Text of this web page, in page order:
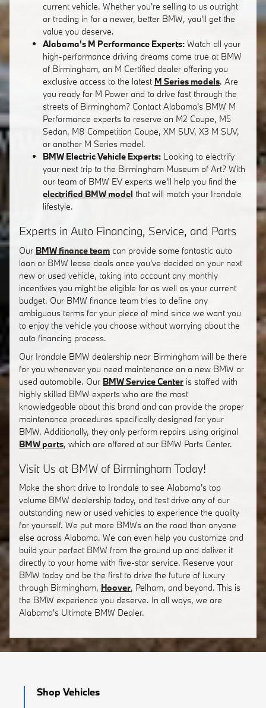
current vehicle. Whether you're selling to us outright
or trading in for a newer, better BMW, you'll get the
value you deserve.
Alabama's M Performance Experts: Watch all your
high-performance driving dreams come true at BMW
of Birmingham, an M Certified dealer offering you
exclusive access to the latest M Series models. Are
you ready for M Power and to drive fast through the
streets of Birmingham? Contact Alabama's BMW M
Performance experts to reserve an M2 Coupe, M5
Sedan, M8 Competition Coupe, XM SUV, X3 M SUV,
or another M Series model.
BMW Electric Vehicle Experts: Looking to electrify
your next trip to the Birmingham Museum of Art? With
our team of BMW EV experts we'll help you find the
electrified BMW model that will match your Irondale
lifestyle.
Experts in Auto Financing, Service, and Parts
Our BMW finance team can provide some fantastic auto
loan or BMW lease deals once you've decided on your next
new or used vehicle, taking into account any monthly
incentives you might be eligible for as well as your current
budget. Our BMW finance team tries to define any
ambiguous terms for your piece of mind since we want you
to enjoy the vehicle you choose without worrying about the
auto financing process.
Our Irondale BMW dealership near Birmingham will be there
for you whenever you need maintenance on a new BMW or
used automobile. Our BMW Service Center is staffed with
highly skilled BMW experts who are the most
knowledgeable about this brand and can provide the proper
maintenance procedures specifically designed for your
BMW. Additionally, they only perform repairs using original
BMW parts, which are offered at our BMW Parts Center.
Visit Us at BMW of Birmingham Today!
Make the short drive to Irondale to see Alabama's top
volume BMW dealership today, and test drive any of our
outstanding new or used vehicles to experience the quality
for yourself. We put more BMWs on the road than anyone
else across Alabama. We can even help you customize and
build your perfect BMW from the ground up and deliver it
directly to your home with five-star service. Reserve your
BMW today and be the first to drive the future of luxury
through Birmingham, Hoover, Pelham, and beyond. This is
the BMW experience you deserve. In all ways, we are
Alabama's Ultimate BMW Dealer.
Shop Vehicles